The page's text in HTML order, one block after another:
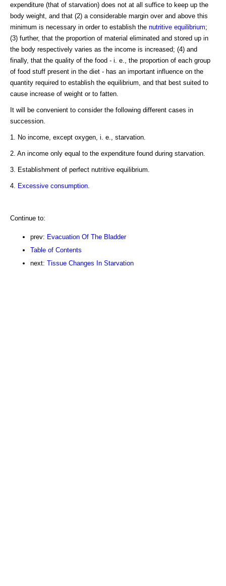
expenditure (that of starvation) does not at all suffice to keep up the
body weight, and that (2) a considerable margin over and above this
minimum is necessary in order to establish the nutritive equilibrium;
(3) further, that the proportion of material eliminated and stored up in
the body respectively varies as the income is increased; (4) and
finally, that the quality of the food - i. e., the proportion of each group
of food stuff present in the diet - has an important influence on the
quantity required to establish the equilibrium, and that best suited to
cause increase of weight or to fatten.
It will be convenient to consider the following different cases in
succession.
1. No income, except oxygen, i. e., starvation.
2. An income only equal to the expenditure found during starvation.
3. Establishment of perfect nutritive equilibrium.
4. Excessive consumption
Continue to:
prev: Evacuation Of The Bladder
Table of Contents
next: Tissue Changes In Starvation